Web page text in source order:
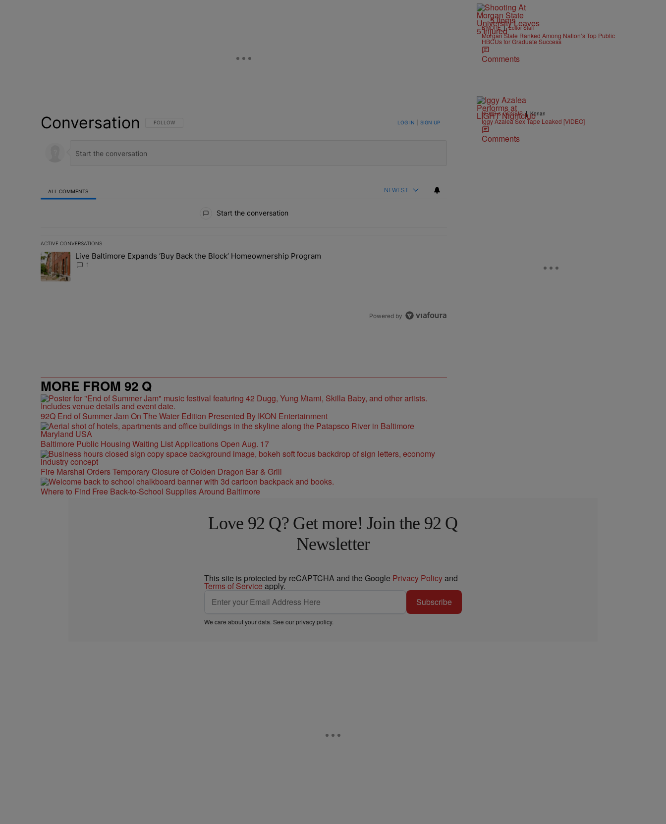
Conversation FOLLOW THIS CONVERSATION TO BE NOTIFIED WHEN NEW COMMENTS ARE POSTED
FOLLOW LOG IN SIGN UP
ALL COMMENTS NEWEST
Start the conversation
ACTIVE CONVERSATIONS
The following is a list of the most commented articles in the last 7 days.
A trending article titled "Live Baltimore Expands ‘Buy Back the Block’ Homeownership Program" with 1 comment.
Live Baltimore Expands ‘Buy Back the Block’ Homeownership Program
1
Powered by
MORE FROM 92 Q
92Q End of Summer Jam On The Water Edition Presented By IKON Entertainment
Baltimore Public Housing Waiting List Applications Open Aug. 17
Fire Marshal Orders Temporary Closure of Golden Dragon Bar & Grill
Where to Find Free Back-to-School Supplies Around Baltimore
5 Items
B'MORE | Editor Staff
Morgan State Ranked Among Nation’s Top Public
HBCUs for Graduate Success
Comments
NEWS & GOSSIP | Konan
Iggy Azalea Sex Tape Leaked [VIDEO]
Comments
Love 92 Q? Get more! Join the 92 Q
Newsletter
This site is protected by reCAPTCHA and the Google Privacy Policyand
Terms of Service apply.
Subscribe
We care about your data. See ourprivacy policy.